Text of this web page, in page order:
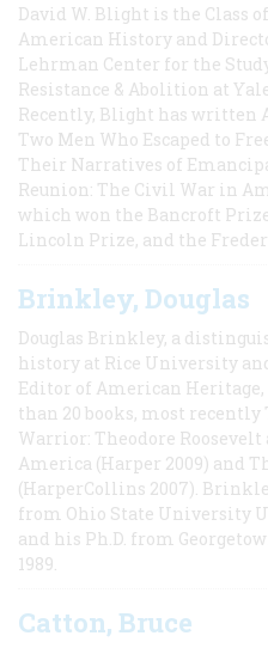
David W. Blight is the Class
American History and
Lehrman Center for the
Resistance & Abolition at
Recently, Blight has written
Two Men Who Escaped to
Their Narratives of
Reunion: The Civil War in
which won the Bancroft
Lincoln Prize, and the
Brinkley, Douglas
Douglas Brinkley, a
history at Rice University
Editor of American
than 20 books, most
Warrior: Theodore Roosevelt
America (Harper 2009) and
(HarperCollins 2007).
from Ohio State University
and his Ph.D. from
1989.
Catton, Bruce